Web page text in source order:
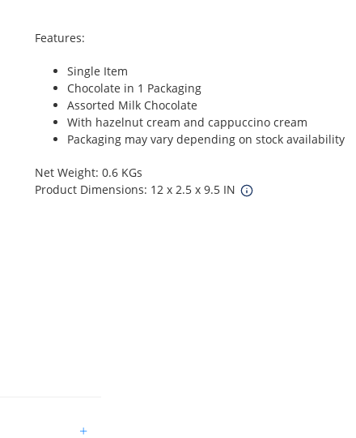
Features:
Single Item
Chocolate in 1 Packaging
Assorted Milk Chocolate
With hazelnut cream and cappuccino cream
Packaging may vary depending on stock availability
Net Weight: 0.6 KGs
Product Dimensions: 12 x 2.5 x 9.5 IN
+